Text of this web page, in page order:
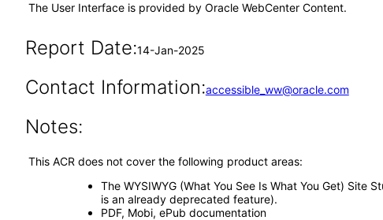
The User Interface is provided by Oracle WebCenter Content.
Report Date:14-Jan-2025
Contact Information:accessible_ww@oracle.com
Notes:
This ACR does not cover the following product areas:
The WYSIWYG (What You See Is What You Get)
is an already deprecated feature).
PDF, Mobi, ePub documentation